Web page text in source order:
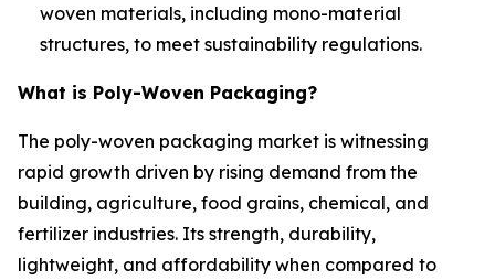
woven materials, including mono-material
structures, to meet sustainability regulations.
What is Poly-Woven Packaging?
The poly-woven packaging market is witnessing
rapid growth driven by rising demand from the
building, agriculture, food grains, chemical, and
fertilizer industries. Its strength, durability,
lightweight, and affordability when compared to